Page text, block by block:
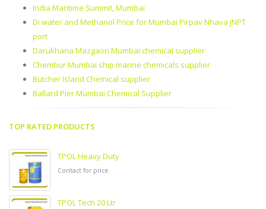
India Maritime Summit, Mumbai
Di water and Methanol Price for Mumbai Pirpav Nhava JNPT
port
Darukhana Mazgaon Mumbai chemical supplier
Chembur Mumbai ship marine chemicals supplier
Butcher Island Chemical supplier
Ballard Pier Mumbai Chemical Supplier
TOP RATED PRODUCTS
TPOL Heavy Duty
Contact for price.
TPOL Tech 20 Ltr